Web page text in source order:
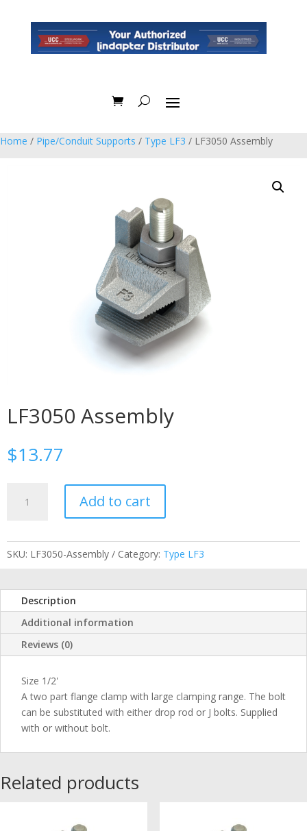
Home / Pipe/Conduit Supports / Type LF3 / LF3050 Assembly
LF3050 Assembly
$13.77
Assembly
Add to cart
SKU: LF3050-Assembly Category: Type LF3
Description
Additional information
Reviews (0)
Size 1/2'
A two part flange clamp with large clamping range. The bolt
can be substituted with either drop rod or J bolts. Supplied
with or without bolt.
Related products